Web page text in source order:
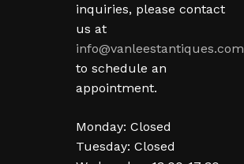
inquiries, please contact
us at
info@vanleestantiques.com
to schedule an
appointment.
Monday: Closed
Tuesday: Closed